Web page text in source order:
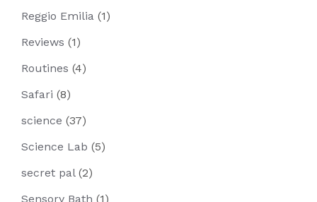
Reggio Emilia (1)
Reviews (1)
Routines (4)
Safari (8)
science (37)
Science Lab (5)
secret pal(2)
Sensory Bath (1)